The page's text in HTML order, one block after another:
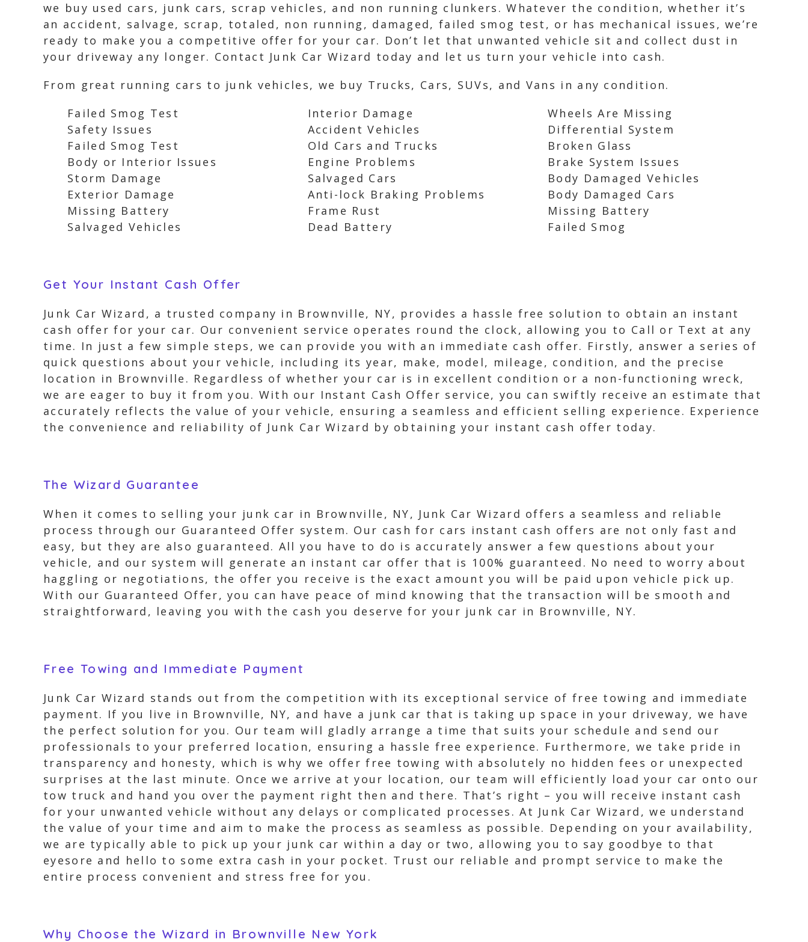
we buy used cars, junk cars, scrap vehicles, and non running clunkers. Whatever the condition, whether it’s
an accident, salvage, scrap, totaled, non running, damaged, failed smog test, or has mechanical issues, we’re
ready to make you a competitive offer for your car. Don’t let that unwanted vehicle sit and collect dust in
your driveway any longer. Contact Junk Car Wizard today and let us turn your vehicle into cash.
From great running cars to junk vehicles, we buy Trucks, Cars, SUVs, and Vans in any condition.
Failed Smog Test
Safety Issues
Failed Smog Test
Body or Interior Issues
Storm Damage
Exterior Damage
Missing Battery
Salvaged Vehicles
Interior Damage
Accident Vehicles
Old Cars and Trucks
Engine Problems
Salvaged Cars
Anti-lock Braking Problems
Frame Rust
Dead Battery
Wheels Are Missing
Differential System
Broken Glass
Brake System Issues
Body Damaged Vehicles
Body Damaged Cars
Missing Battery
Failed Smog
Get Your Instant Cash Offer
Junk Car Wizard, a trusted company in Brownville, NY, provides a hassle free solution to obtain an instant
cash offer for your car. Our convenient service operates round the clock, allowing you to Call or Text at any
time. In just a few simple steps, we can provide you with an immediate cash offer. Firstly, answer a series of
quick questions about your vehicle, including its year, make, model, mileage, condition, and the precise
location in Brownville. Regardless of whether your car is in excellent condition or a non-functioning wreck,
we are eager to buy it from you. With our Instant Cash Offer service, you can swiftly receive an estimate that
accurately reflects the value of your vehicle, ensuring a seamless and efficient selling experience. Experience
the convenience and reliability of Junk Car Wizard by obtaining your instant cash offer today.
The Wizard Guarantee
When it comes to selling your junk car in Brownville, NY, Junk Car Wizard offers a seamless and reliable
process through our Guaranteed Offer system. Our cash for cars instant cash offers are not only fast and
easy, but they are also guaranteed. All you have to do is accurately answer a few questions about your
vehicle, and our system will generate an instant car offer that is 100% guaranteed. No need to worry about
haggling or negotiations, the offer you receive is the exact amount you will be paid upon vehicle pick up.
With our Guaranteed Offer, you can have peace of mind knowing that the transaction will be smooth and
straightforward, leaving you with the cash you deserve for your junk car in Brownville, NY.
Free Towing and Immediate Payment
Junk Car Wizard stands out from the competition with its exceptional service of free towing and immediate
payment. If you live in Brownville, NY, and have a junk car that is taking up space in your driveway, we have
the perfect solution for you. Our team will gladly arrange a time that suits your schedule and send our
professionals to your preferred location, ensuring a hassle free experience. Furthermore, we take pride in
transparency and honesty, which is why we offer free towing with absolutely no hidden fees or unexpected
surprises at the last minute. Once we arrive at your location, our team will efficiently load your car onto our
tow truck and hand you over the payment right then and there. That’s right – you will receive instant cash
for your unwanted vehicle without any delays or complicated processes. At Junk Car Wizard, we understand
the value of your time and aim to make the process as seamless as possible. Depending on your availability,
we are typically able to pick up your junk car within a day or two, allowing you to say goodbye to that
eyesore and hello to some extra cash in your pocket. Trust our reliable and prompt service to make the
entire process convenient and stress free for you.
Why Choose the Wizard in Brownville New York